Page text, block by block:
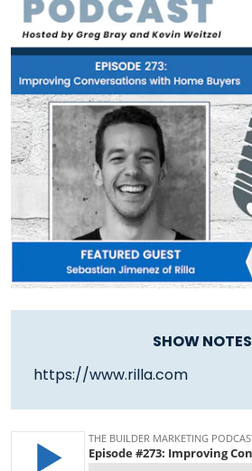
SHOW NOTES
https://www.rilla.com